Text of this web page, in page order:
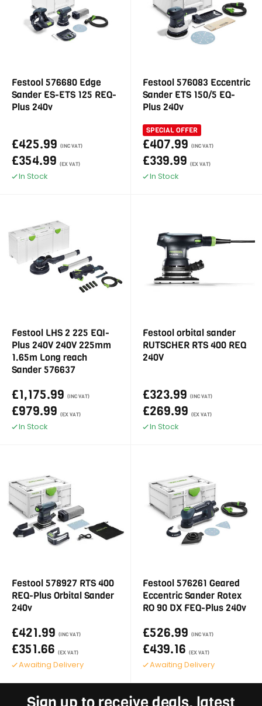
Festool 576680 Edge
Sander ES-ETS 125 REQ-
Plus 240v
£425.99 (INC VAT)
£354.99 (EX VAT)
In Stock
Festool 576083 Eccentric
Sander ETS 150/5 EQ-
Plus 240v
SPECIAL OFFER
£407.99 (INC VAT)
£339.99 (EX VAT)
In Stock
Festool LHS 2 225 EQI-
Plus 240V 240V 225mm
1.65m Long reach
Sander 576637
£1,175.99 (INC VAT)
£979.99 (EX VAT)
In Stock
Festool orbital sander
RUTSCHER RTS 400 REQ
240V
£323.99 (INC VAT)
£269.99 (EX VAT)
In Stock
Festool 578927 RTS 400
REQ-Plus Orbital Sander
240v
£421.99 (INC VAT)
£351.66 (EX VAT)
Awaiting Delivery
Festool 576261 Geared
Eccentric Sander Rotex
RO 90 DX FEQ-Plus 240v
£526.99 (INC VAT)
£439.16 (EX VAT)
Awaiting Delivery